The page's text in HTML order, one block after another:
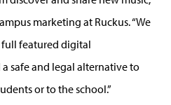
marketing at Ruckus. “We
featured digital
safe and legal alternative to
or to the school.”